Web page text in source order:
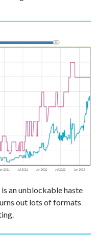
an unblockable haste
out lots of formats